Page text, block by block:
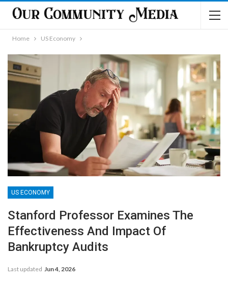
Home US Economy
US ECONOMY
Stanford Professor Examines The
Effectiveness And Impact Of
Bankruptcy Audits
Last updated Jun 4, 2026